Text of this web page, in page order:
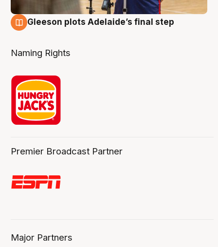
Gleeson plots Adelaide’s final step
Naming Rights
Premier Broadcast Partner
Major Partners